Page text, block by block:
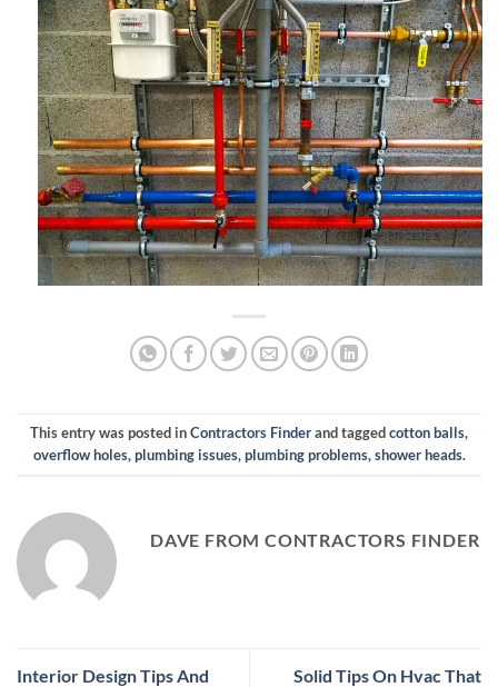
This entry was posted inContractors Finderand taggedcotton balls,
overflow holes,plumbing issues,plumbing problems,shower heads.
DAVE FROM CONTRACTORS FINDER
Interior Design Tips And
Solid Tips On Hvac That